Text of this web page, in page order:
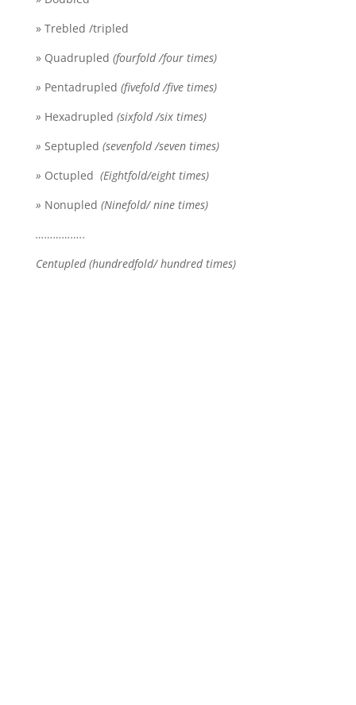
» Trebled /tripled
» Quadrupled (fourfold /four times)
» Pentadrupled (fivefold /five times)
» Hexadrupled (sixfold /six times)
» Septupled (sevenfold /seven times)
» Octupled (Eightfold/eight times)
» Nonupled (Ninefold/ nine times)
……………..
Centupled (hundredfold/ hundred times)